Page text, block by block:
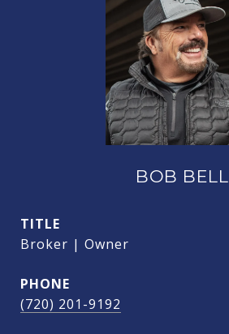
BOB BELL
TITLE
Broker | Owner
PHONE
(720) 201-9192